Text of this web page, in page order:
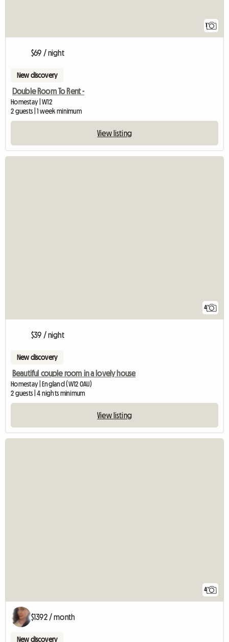
1
$69 / night
New discovery
Double Room To Rent -
Homestay | W12
2 guests | 1 week minimum
View listing
4
$39 / night
New discovery
Beautiful couple room in a lovely house
Homestay | England (W12 0AU)
2 guests | 4 nights minimum
View listing
4
$1392 / month
New discovery